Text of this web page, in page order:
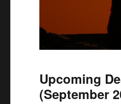
Upcoming
(September